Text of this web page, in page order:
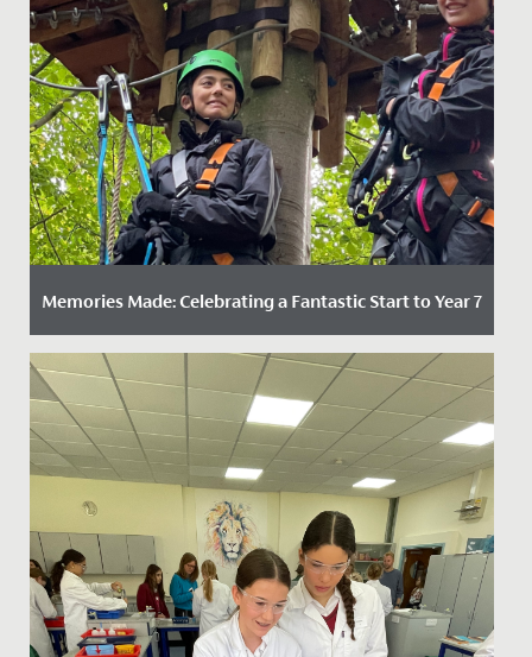
Memories Made: Celebrating a Fantastic Start to Year 7
Date Posted: 11 November, 2025
To celebrate the end of a brilliant first half term at
Redmaids’ High, our Year 7 students enjoyed three
action-packed...